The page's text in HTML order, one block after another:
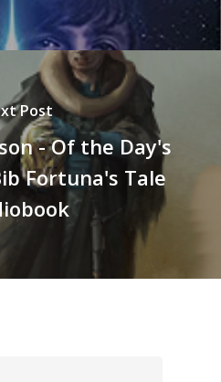
Post
- Of the Day's
Fortuna's Tale